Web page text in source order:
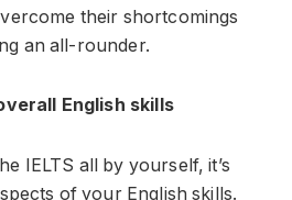
their shortcomings
an all-rounder.
English skills
IELTS all by yourself, it’s
of your English skills.